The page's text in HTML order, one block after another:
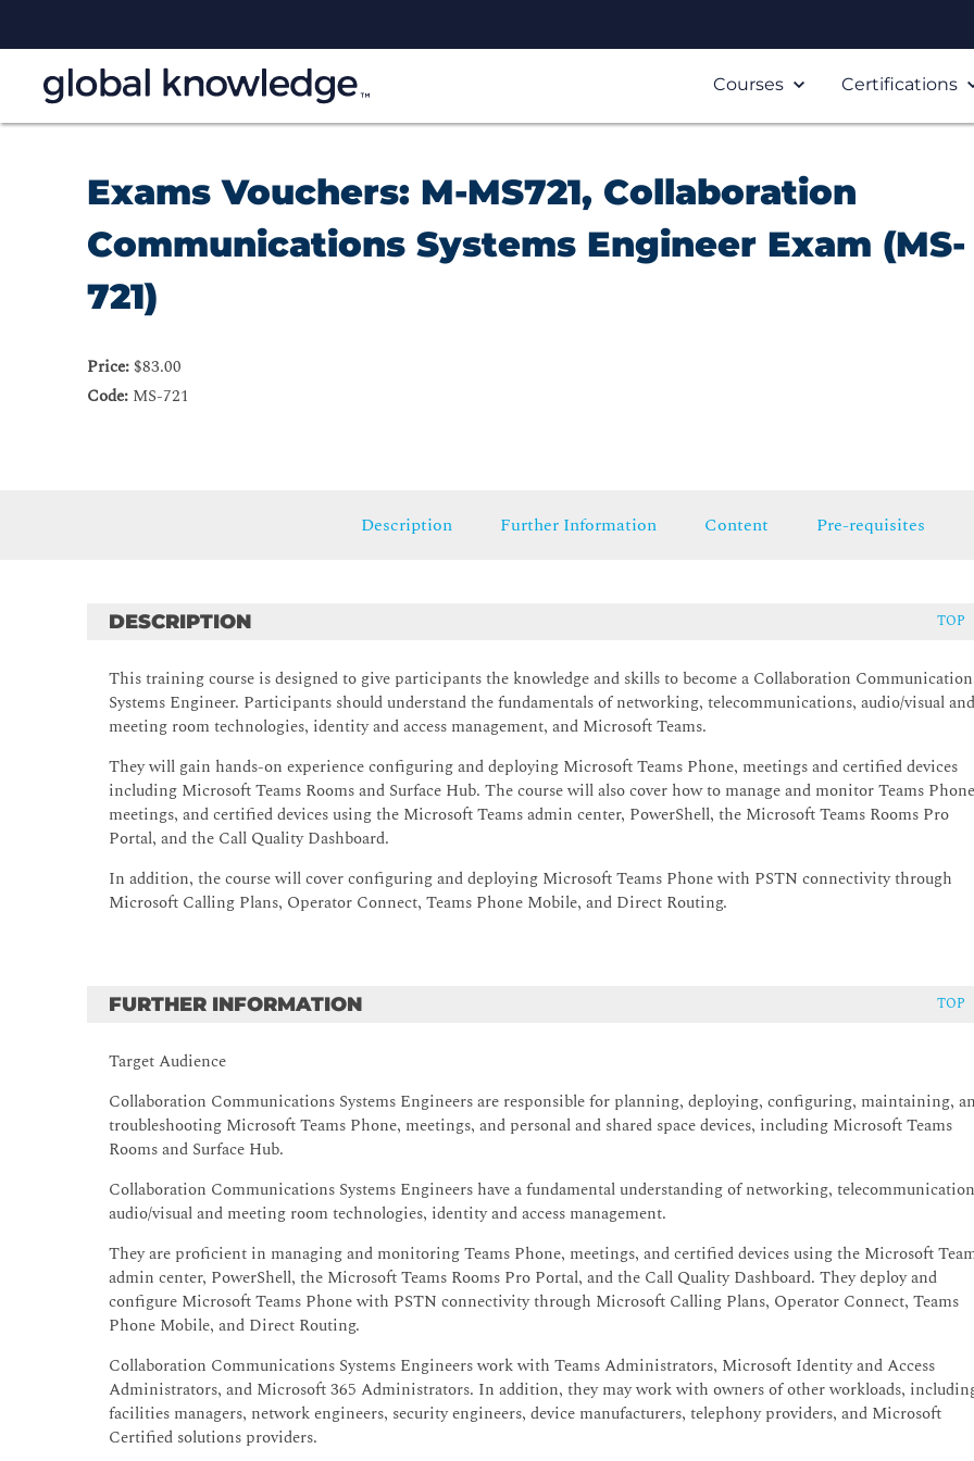
Courses Certifications
Exams Vouchers: M-MS721, Collaboration
Communications Systems Engineer Exam (MS-
721)
Price:$83.00
Code: MS-721
Description Further Information Content Pre-requisites
DESCRIPTION TOP
This training course is designed to give participants the knowledge and skills to become a Collaboration
Systems Engineer. Participants should understand the fundamentals of networking, telecommunications, audio/visual and
meeting room technologies, identity and access management, and Microsoft Teams.
They will gain hands-on experience configuring and deploying Microsoft Teams Phone, meetings and certified devices
including Microsoft Teams Rooms and Surface Hub. The course will also cover how to manage and monitor Teams
meetings, and certified devices using the Microsoft Teams admin center, PowerShell, the Microsoft Teams Rooms Pro
Portal, and the Call Quality Dashboard.
In addition, the course will cover configuring and deploying Microsoft Teams Phone with PSTN connectivity through
Microsoft Calling Plans, Operator Connect, Teams Phone Mobile, and Direct Routing.
FURTHER INFORMATION TOP
Target Audience
Collaboration Communications Systems Engineers are responsible for planning, deploying, configuring, maintaining,
troubleshooting Microsoft Teams Phone, meetings, and personal and shared space devices, including Microsoft Teams
Rooms and Surface Hub.
Collaboration Communications Systems Engineers have a fundamental understanding of networking,
audio/visual and meeting room technologies, identity and access management.
They are proficient in managing and monitoring Teams Phone, meetings, and certified devices using the Microsoft
admin center, PowerShell, the Microsoft Teams Rooms Pro Portal, and the Call Quality Dashboard. They deploy and
configure Microsoft Teams Phone with PSTN connectivity through Microsoft Calling Plans, Operator Connect, Teams
Phone Mobile, and Direct Routing.
Collaboration Communications Systems Engineers work with Teams Administrators, Microsoft Identity and Access
Administrators, and Microsoft 365 Administrators. In addition, they may work with owners of other workloads,
facilities managers, network engineers, security engineers, device manufacturers, telephony providers, and Microsoft
Certified solutions providers.